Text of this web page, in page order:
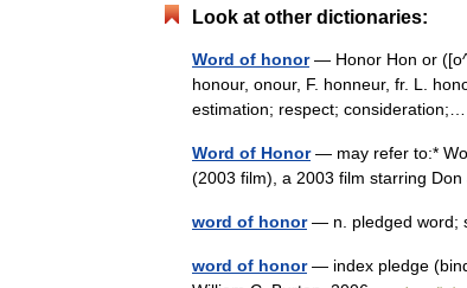
Look at other dictionaries:
Word of honor— Honor Hon or
honour, onour, F. honneur, fr. L.
estimation; respect;
Word of Honor— may refer to:*
(2003 film), a 2003 film starring
word of honor— n. pledged word;
word of honor— index pledge